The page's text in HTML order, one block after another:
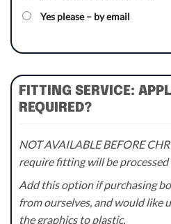
Yes please – by email
FITTING SERVICE:
REQUIRED?
NOT AVAILABLE BEFORE
require fitting will be
Add this option if purchasing
from ourselves, and would like
the graphics to plastic.